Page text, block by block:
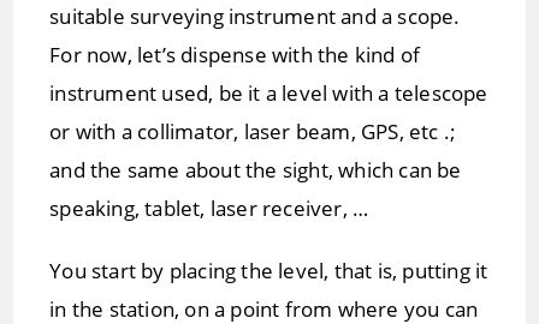
suitable surveying instrument and a scope.
For now, let’s dispense with the kind of
instrument used, be it a level with a telescope
or with a collimator, laser beam, GPS, etc .;
and the same about the sight, which can be
speaking, tablet, laser receiver, …
You start by placing the level, that is, putting it
in the station, on a point from where you can